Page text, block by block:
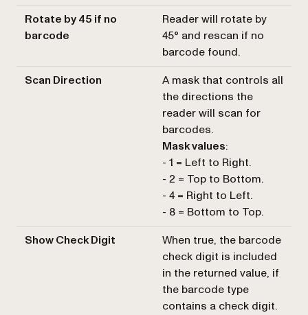
Rotate by 45 if no
barcode
Reader will rotate by
45° and rescan if no
barcode found.
Scan Direction
A mask that controls all
the directions the
reader will scan for
barcodes.
Mask values:
- 1 = Left to Right.
- 2 = Top to Bottom.
- 4 = Right to Left.
- 8 = Bottom to Top.
Show Check Digit
When true, the barcode
check digit is included
in the returned value, if
the barcode type
contains a check digit.